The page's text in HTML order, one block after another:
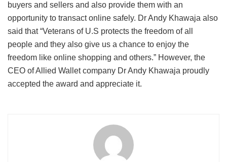
buyers and sellers and also provide them with an
opportunity to transact online safely. Dr Andy Khawaja also
said that “Veterans of U.S protects the freedom of all
people and they also give us a chance to enjoy the
freedom like online shopping and others.” However, the
CEO of Allied Wallet company Dr Andy Khawaja proudly
accepted the award and appreciate it.